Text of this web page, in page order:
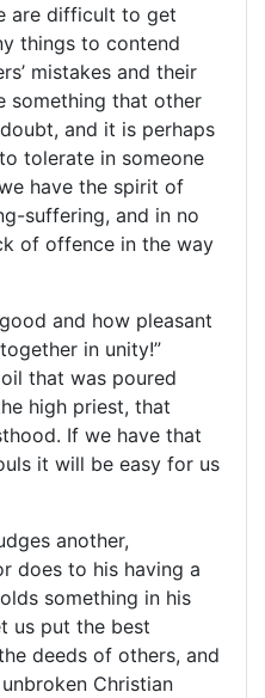
are difficult to get
things to contend
mistakes and their
something that other
and it is perhaps
tolerate in someone
have the spirit of
suffering, and in no
of offence in the way
and how pleasant
in unity!”
that was poured
high priest, that
If we have that
it will be easy for us
another,
does to his having a
something in his
us put the best
deeds of others, and
Christian